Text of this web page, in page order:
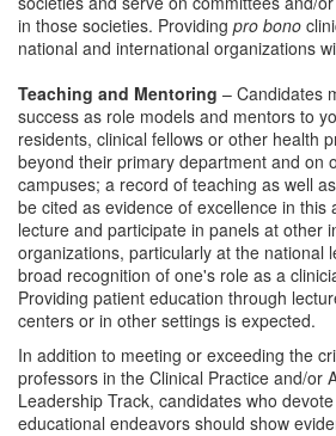
in those societies. Providing pro bono
national and international organizations
Teaching and Mentoring – Candidates
success as role models and mentors to
residents, clinical fellows or other health
beyond their primary department and on
campuses; a record of teaching as well
be cited as evidence of excellence in this
lecture and participate in panels at other
organizations, particularly at the national
broad recognition of one's role as a
Providing patient education through
centers or in other settings is expected.
In addition to meeting or exceeding the
professors in the Clinical Practice and/or
Leadership Track, candidates who
educational endeavors should show